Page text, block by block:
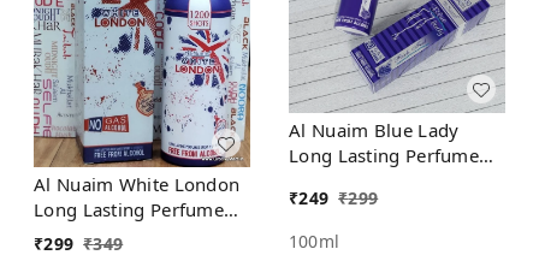
Al Nuaim White London
Long Lasting Perfume
Spray | Alcohol Free
₹299 ₹349
Al Nuaim Blue Lady
Long Lasting Perfume
₹249 ₹299
100ml